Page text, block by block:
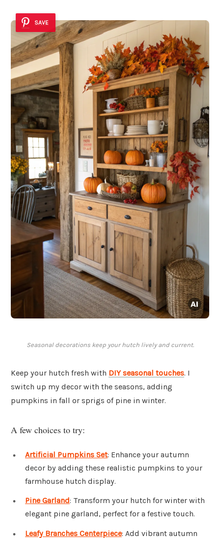
SAVE
Seasonal decorations keep your hutch lively and current.
Keep your hutch fresh with DIY seasonal touches. I
switch up my decor with the seasons, adding
pumpkins in fall or sprigs of pine in winter.
A few choices to try:
Artificial Pumpkins Set: Enhance your autumn
decor by adding these realistic pumpkins to your
farmhouse hutch display.
Pine Garland: Transform your hutch for winter with
elegant pine garland, perfect for a festive touch.
Leafy Branches Centerpiece: Add vibrant autumn